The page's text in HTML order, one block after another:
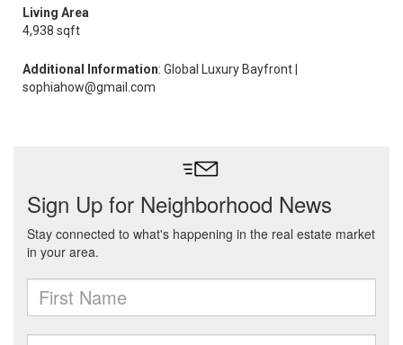
Living Area
4,938 sqft
Additional Information: Global Luxury Bayfront |
sophiahow@gmail.com